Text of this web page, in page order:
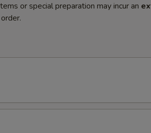
or special preparation may incur an